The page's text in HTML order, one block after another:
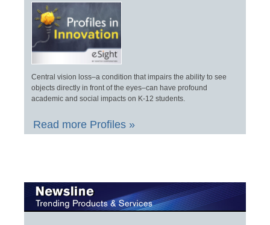
Central vision loss–a condition that impairs the ability to see
objects directly in front of the eyes–can have profound
academic and social impacts on K-12 students.
Read more Profiles »